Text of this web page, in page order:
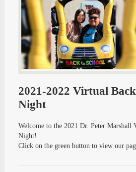
2021-2022 Virtual
Night
Welcome to the 2021 Dr. Peter Marshall
Night!
Click on the green button to view our